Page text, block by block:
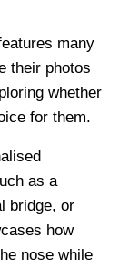
many
their photos
whether
for them.
as a
bridge, or
how
nose while